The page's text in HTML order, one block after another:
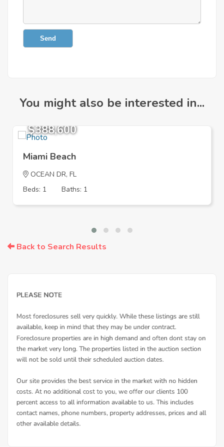
Send
You might also be interested in...
$388,600
Miami Beach
OCEAN DR, FL
Beds: 1
Baths: 1
Back to Search Results